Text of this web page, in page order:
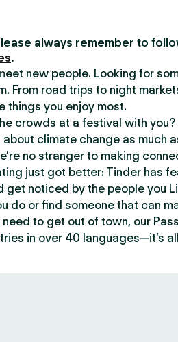
always remember to
.
new people. Looking for
From road trips to night
things you enjoy most.
crowds at a festival with you?
climate change as much
no stranger to making
just got better: Tinder has
get noticed by the people you
do or find someone that can
need to get out of town, our
in over 40 languages—it’s